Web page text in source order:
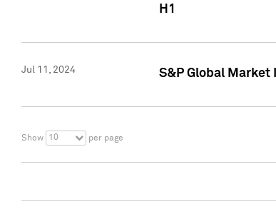
H1
Jul 11, 2024 S&P Global
Show 10 per page